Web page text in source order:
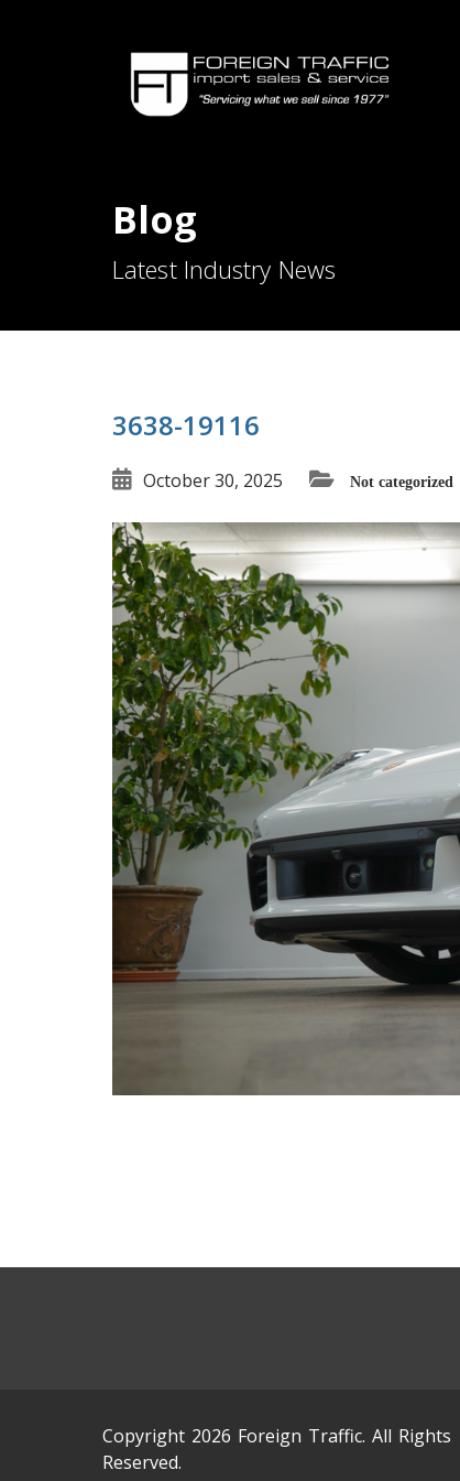
Blog
Latest Industry News
3638-19116
October 30, 2025 Not categorized
Copyright 2026 Foreign Traffic. All Rights
Reserved.